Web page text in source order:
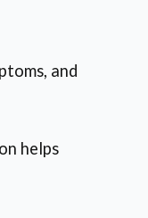
and
helps